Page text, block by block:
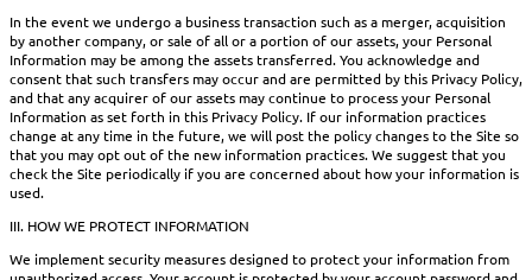
In the event we undergo a business transaction such as a merger, acquisition
by another company, or sale of all or a portion of our assets, your Personal
Information may be among the assets transferred. You acknowledge and
consent that such transfers may occur and are permitted by this Privacy Policy,
and that any acquirer of our assets may continue to process your Personal
Information as set forth in this Privacy Policy. If our information practices
change at any time in the future, we will post the policy changes to the Site so
that you may opt out of the new information practices. We suggest that you
check the Site periodically if you are concerned about how your information is
used.
III. HOW WE PROTECT INFORMATION
We implement security measures designed to protect your information from